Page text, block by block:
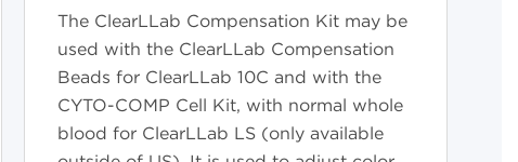
The ClearLLab Compensation Kit may be
used with the ClearLLab Compensation
Beads for ClearLLab 10C and with the
CYTO-COMP Cell Kit, with normal whole
blood for ClearLLab LS (only available